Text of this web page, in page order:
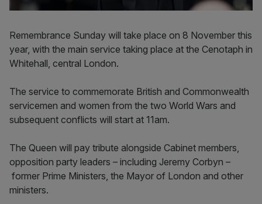
Remembrance Sunday will take place on 8 November this
year, with the main service taking place at the Cenotaph in
Whitehall, central London.
The service to commemorate British and Commonwealth
servicemen and women from the two World Wars and
subsequent conflicts will start at 11am.
The Queen will pay tribute alongside Cabinet members,
opposition party leaders – including Jeremy Corbyn –
former Prime Ministers, the Mayor of London and other
ministers.